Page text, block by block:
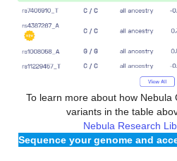
To learn more about how Nebula
variants in the table
Nebula Research
Sequence your genome and